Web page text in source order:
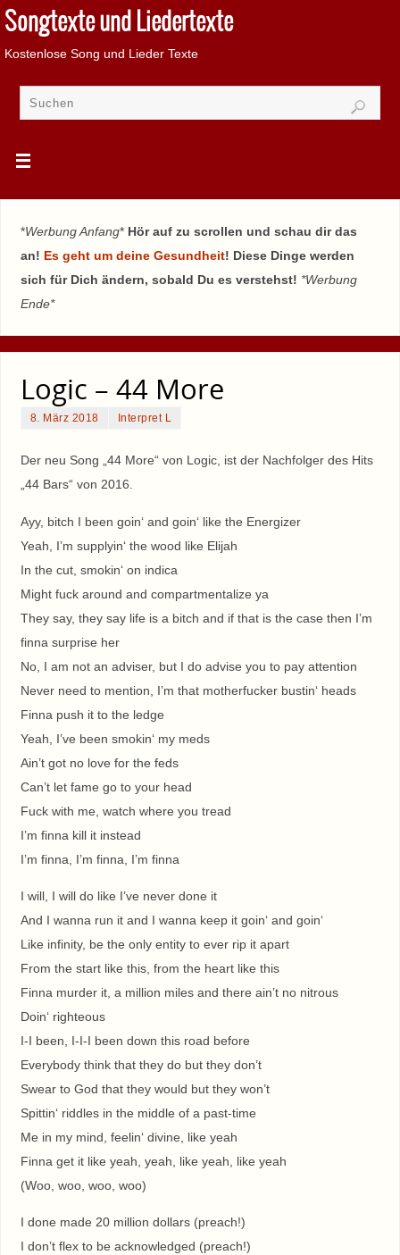
Songtexte und Liedertexte
Kostenlose Song und Lieder Texte
*Werbung Anfang* Hör auf zu scrollen und schau dir das
an! Es geht um deine Gesundheit! Diese Dinge werden
sich für Dich ändern, sobald Du es verstehst! *Werbung
Ende*
Logic – 44 More
8. März 2018 Interpret L
Der neu Song „44 More“ von Logic, ist der Nachfolger des Hits
„44 Bars“ von 2016.
Ayy, bitch I been goin‘ and goin‘ like the Energizer
Yeah, I’m supplyin‘ the wood like Elijah
In the cut, smokin‘ on indica
Might fuck around and compartmentalize ya
They say, they say life is a bitch and if that is the case then I’m
finna surprise her
No, I am not an adviser, but I do advise you to pay attention
Never need to mention, I’m that motherfucker bustin‘ heads
Finna push it to the ledge
Yeah, I’ve been smokin‘ my meds
Ain’t got no love for the feds
Can’t let fame go to your head
Fuck with me, watch where you tread
I’m finna kill it instead
I’m finna, I’m finna, I’m finna
I will, I will do like I’ve never done it
And I wanna run it and I wanna keep it goin‘ and goin‘
Like infinity, be the only entity to ever rip it apart
From the start like this, from the heart like this
Finna murder it, a million miles and there ain’t no nitrous
Doin‘ righteous
I-I been, I-I-I been down this road before
Everybody think that they do but they don’t
Swear to God that they would but they won’t
Spittin‘ riddles in the middle of a past-time
Me in my mind, feelin‘ divine, like yeah
Finna get it like yeah, yeah, like yeah, like yeah
(Woo, woo, woo, woo)
I done made 20 million dollars (preach!)
I don’t flex to be acknowledged (preach!)